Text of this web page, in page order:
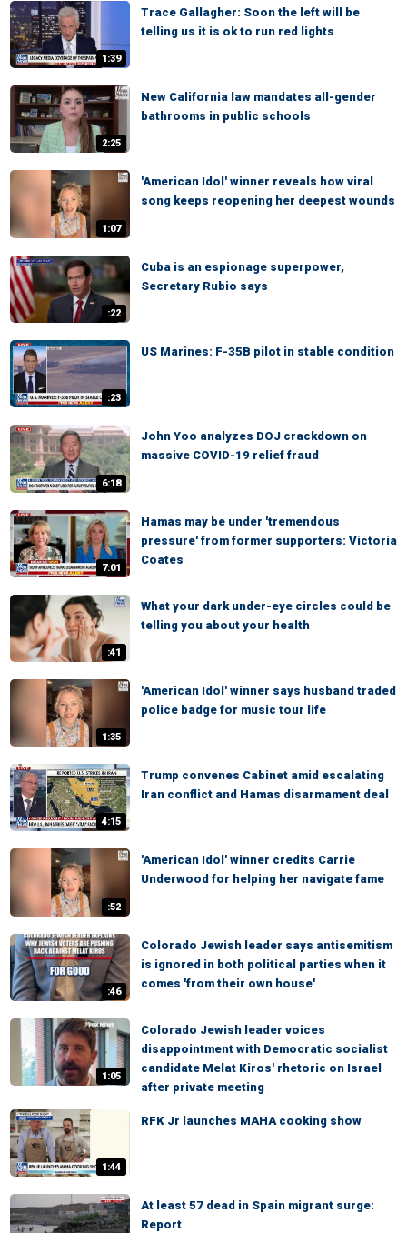
1:39
Trace Gallagher: Soon the left will be
telling us it is ok to run red lights
2:25
New California law mandates all-gender
bathrooms in public schools
1:07
'American Idol' winner reveals how viral
song keeps reopening her deepest wounds
:22
Cuba is an espionage superpower,
Secretary Rubio says
:23
US Marines: F-35B pilot in stable condition
6:18
John Yoo analyzes DOJ crackdown on
massive COVID-19 relief fraud
7:01
Hamas may be under 'tremendous
pressure' from former supporters: Victoria
Coates
:41
What your dark under-eye circles could be
telling you about your health
1:35
'American Idol' winner says husband traded
police badge for music tour life
4:15
Trump convenes Cabinet amid escalating
Iran conflict and Hamas disarmament deal
:52
'American Idol' winner credits Carrie
Underwood for helping her navigate fame
:46
Colorado Jewish leader says antisemitism
is ignored in both political parties when it
comes 'from their own house'
1:05
Colorado Jewish leader voices
disappointment with Democratic socialist
candidate Melat Kiros' rhetoric on Israel
after private meeting
1:44
RFK Jr launches MAHA cooking show
At least 57 dead in Spain migrant surge:
Report